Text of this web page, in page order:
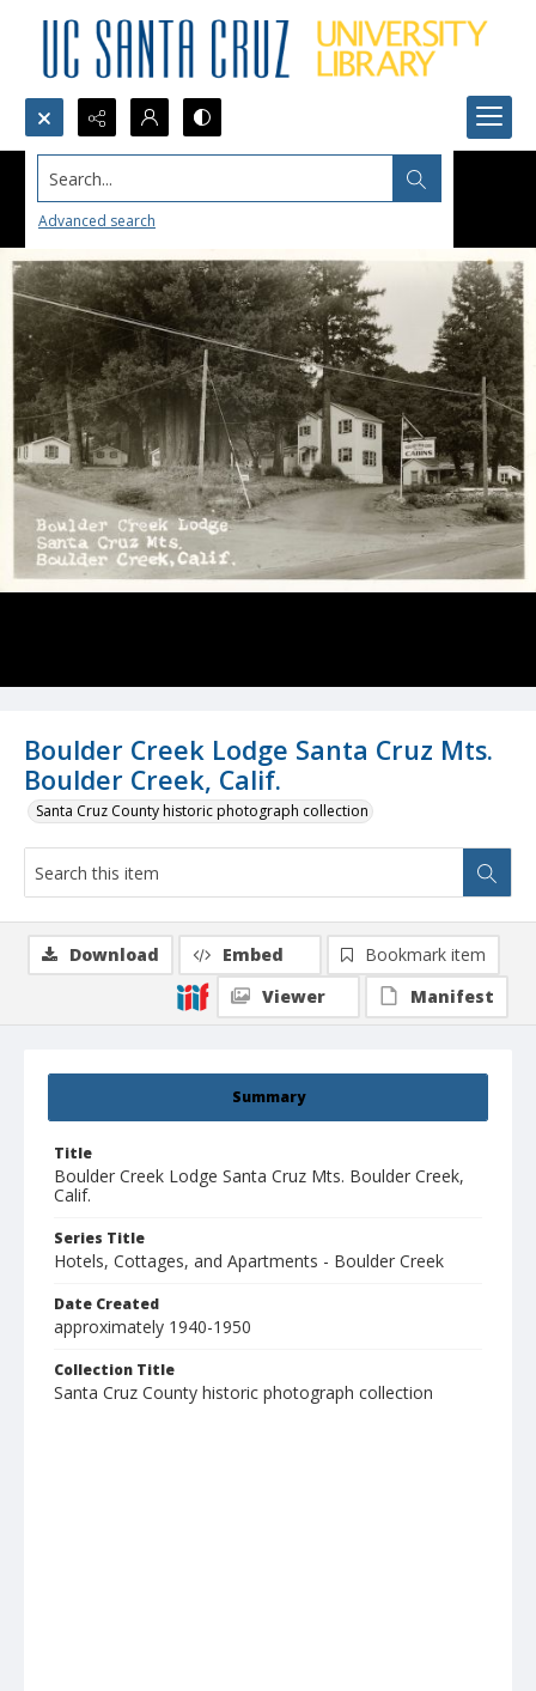
Search...
Advanced search
Boulder Creek Lodge Santa Cruz Mts.
Boulder Creek, Calif.
Santa Cruz County historic photograph collection
Summary
Title
Boulder Creek Lodge Santa Cruz Mts. Boulder Creek,
Calif.
Series Title
Hotels, Cottages, and Apartments - Boulder Creek
Date Created
approximately 1940-1950
Collection Title
Santa Cruz County historic photograph collection
Download Embed
Bookmark item
Viewer
Manifest